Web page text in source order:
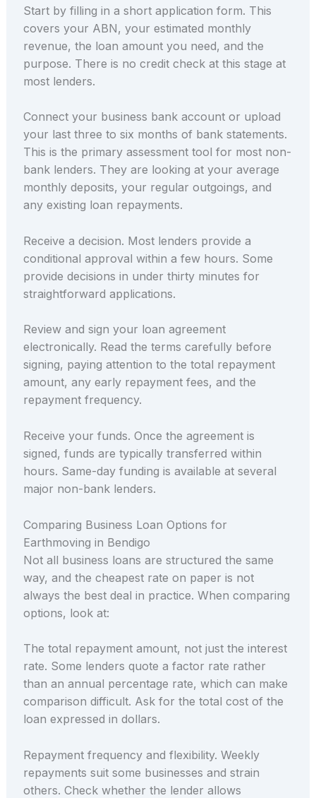
Start by filling in a short application form. This
covers your ABN, your estimated monthly
revenue, the loan amount you need, and the
purpose. There is no credit check at this stage at
most lenders.
Connect your business bank account or upload
your last three to six months of bank statements.
This is the primary assessment tool for most non-
bank lenders. They are looking at your average
monthly deposits, your regular outgoings, and
any existing loan repayments.
Receive a decision. Most lenders provide a
conditional approval within a few hours. Some
provide decisions in under thirty minutes for
straightforward applications.
Review and sign your loan agreement
electronically. Read the terms carefully before
signing, paying attention to the total repayment
amount, any early repayment fees, and the
repayment frequency.
Receive your funds. Once the agreement is
signed, funds are typically transferred within
hours. Same-day funding is available at several
major non-bank lenders.
Comparing Business Loan Options for
Earthmoving in Bendigo
Not all business loans are structured the same
way, and the cheapest rate on paper is not
always the best deal in practice. When comparing
options, look at:
The total repayment amount, not just the interest
rate. Some lenders quote a factor rate rather
than an annual percentage rate, which can make
comparison difficult. Ask for the total cost of the
loan expressed in dollars.
Repayment frequency and flexibility. Weekly
repayments suit some businesses and strain
others. Check whether the lender allows